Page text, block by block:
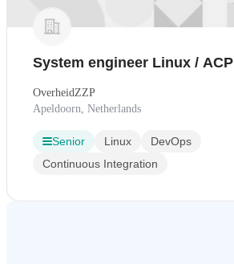
System engineer Linux / ACP
OverheidZZP
Apeldoorn, Netherlands
Senior Linux
DevOps
Continuous Integration